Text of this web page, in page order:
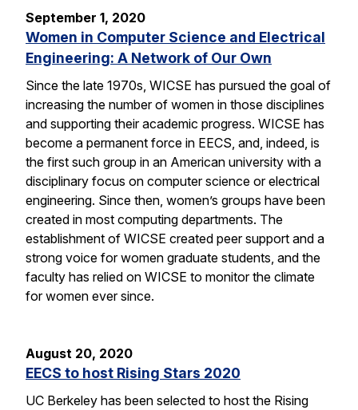
September 1, 2020
Women in Computer Science and Electrical
Engineering: A Network of Our Own
Since the late 1970s, WICSE has pursued the goal of
increasing the number of women in those disciplines
and supporting their academic progress. WICSE has
become a permanent force in EECS, and, indeed, is
the first such group in an American university with a
disciplinary focus on computer science or electrical
engineering. Since then, women’s groups have been
created in most computing departments. The
establishment of WICSE created peer support and a
strong voice for women graduate students, and the
faculty has relied on WICSE to monitor the climate
for women ever since.
August 20, 2020
EECS to host Rising Stars 2020
UC Berkeley has been selected to host the Rising